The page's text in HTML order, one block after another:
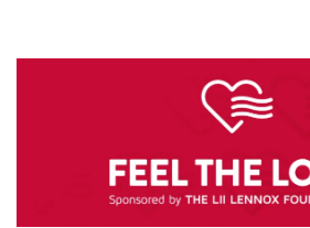
residential plumbing services.